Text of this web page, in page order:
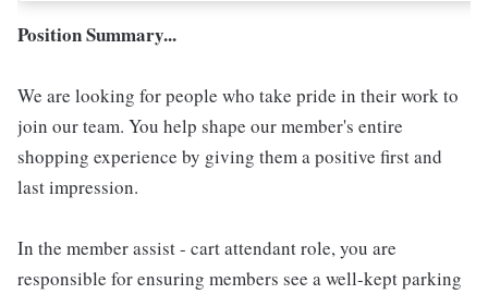
Position Summary...
We are looking for people who take pride in their work to
join our team. You help shape our member's entire
shopping experience by giving them a positive first and
last impression.
In the member assist - cart attendant role, you are
responsible for ensuring members see a well-kept parking